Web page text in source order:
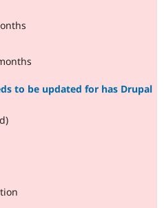
to be updated for has Drupal